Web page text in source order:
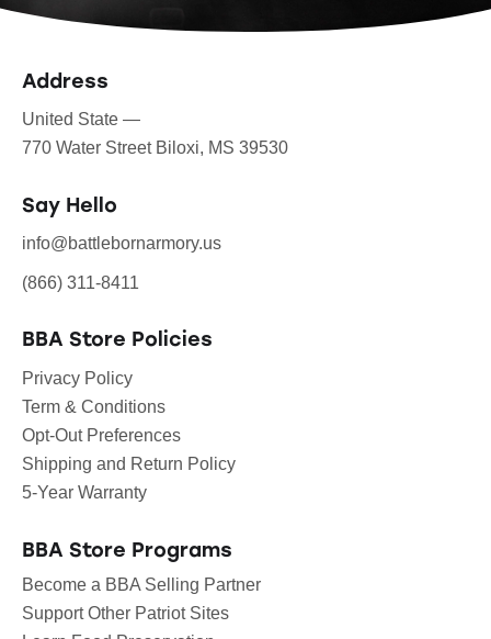
Address
United State —
770 Water Street Biloxi, MS 39530
Say Hello
info@battlebornarmory.us
(866) 311-8411
BBA Store Policies
Privacy Policy
Term & Conditions
Opt-Out Preferences
Shipping and Return Policy
5-Year Warranty
BBA Store Programs
Become a BBA Selling Partner
Support Other Patriot Sites